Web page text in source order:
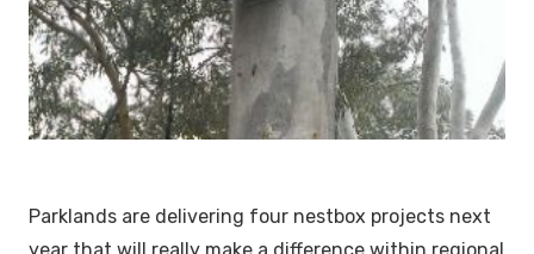
Parklands are delivering four nestbox projects next